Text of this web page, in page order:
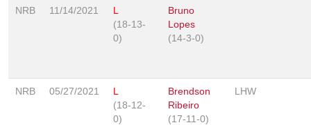
NRB 11/14/2021
L
(18-13-
0)
Bruno
Lopes
(14-3-0)
NRB 05/27/2021
L
(18-12-
0)
Brendson
Ribeiro
(17-11-0)
LHW